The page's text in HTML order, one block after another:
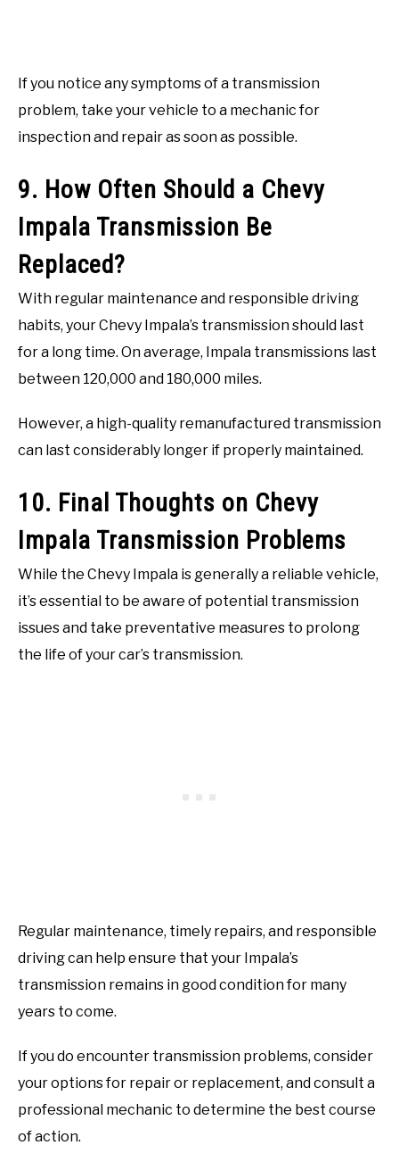
If you notice any symptoms of a transmission
problem, take your vehicle to a mechanic for
inspection and repair as soon as possible.
9. How Often Should a Chevy
Impala Transmission Be
Replaced?
With regular maintenance and responsible driving
habits, your Chevy Impala’s transmission should last
for a long time. On average, Impala transmissions last
between 120,000 and 180,000 miles.
However, a high-quality remanufactured transmission
can last considerably longer if properly maintained.
10. Final Thoughts on Chevy
Impala Transmission Problems
While the Chevy Impala is generally a reliable vehicle,
it’s essential to be aware of potential transmission
issues and take preventative measures to prolong
the life of your car’s transmission.
Regular maintenance, timely repairs, and responsible
driving can help ensure that your Impala’s
transmission remains in good condition for many
years to come.
If you do encounter transmission problems, consider
your options for repair or replacement, and consult a
professional mechanic to determine the best course
of action.